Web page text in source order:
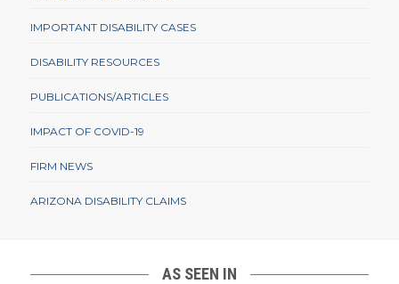
IMPORTANT DISABILITY CASES
DISABILITY RESOURCES
PUBLICATIONS/ARTICLES
IMPACT OF COVID-19
FIRM NEWS
ARIZONA DISABILITY CLAIMS
AS SEEN IN